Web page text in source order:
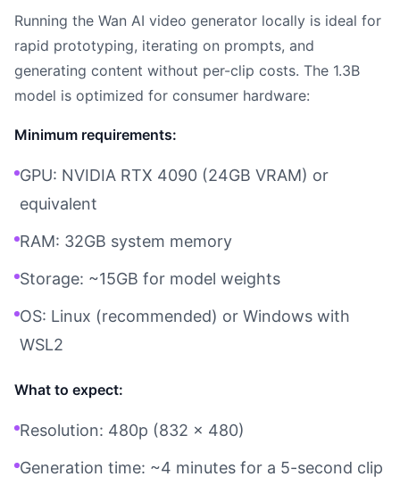
Running the Wan AI video generator locally is ideal for
rapid prototyping, iterating on prompts, and
generating content without per-clip costs. The 1.3B
model is optimized for consumer hardware:
Minimum requirements:
GPU: NVIDIA RTX 4090 (24GB VRAM) or
equivalent
RAM: 32GB system memory
Storage: ~15GB for model weights
OS: Linux (recommended) or Windows with
WSL2
What to expect:
Resolution: 480p (832 x 480)
Generation time: ~4 minutes for a 5-second clip